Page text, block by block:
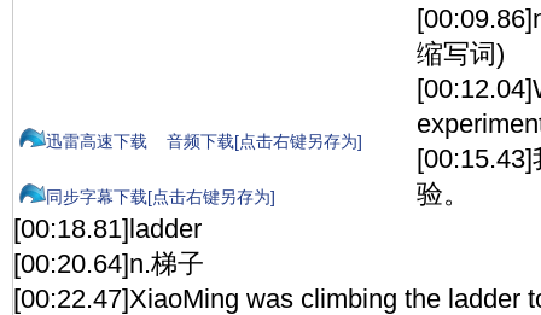
迅雷高速下载 音频下载[点击右键另存为]
同步字幕下载[点击右键另存为]
缩写词)
验。
[00:18.81]ladder
[00:20.64]n.梯子
[00:22.47]XiaoMing was climbing the ladder